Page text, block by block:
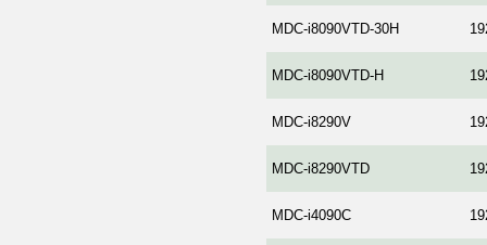
MDC-i8090VTD-30H
MDC-i8090VTD-H
MDC-i8290V
MDC-i8290VTD
MDC-i4090C